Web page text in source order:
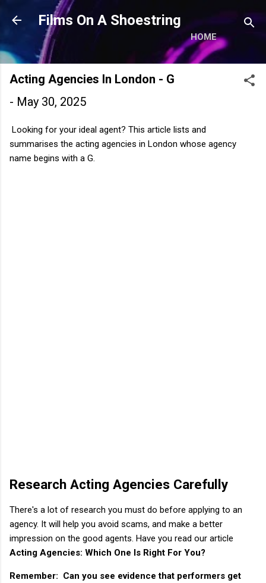
Skip to main content
Films On A Shoestring
HOME
Acting Agencies In London - G
- May 30, 2025
Looking for your ideal agent? This article lists and
summarises the acting agencies in London whose agency
name begins with a G.
Research Acting Agencies Carefully
There's a lot of research you must do before applying to an
agency. It will help you avoid scams, and make a better
impression on the good agents. Have you read our article
Acting Agencies: Which One Is Right For You?
Remember: Can you see evidence that performers get